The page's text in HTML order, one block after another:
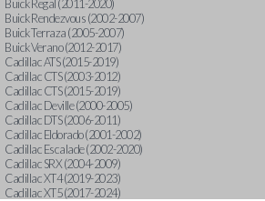
Buick Regal (2011-2020)
Buick Rendezvous (2002-2007)
Buick Terraza (2005-2007)
Buick Verano (2012-2017)
Cadillac ATS (2015-2019)
Cadillac CTS (2003-2012)
Cadillac CTS (2015-2019)
Cadillac Deville (2000-2005)
Cadillac DTS (2006-2011)
Cadillac Eldorado (2001-2002)
Cadillac Escalade (2002-2020)
Cadillac SRX (2004-2009)
Cadillac XT4 (2019-2023)
Cadillac XT5 (2017-2024)